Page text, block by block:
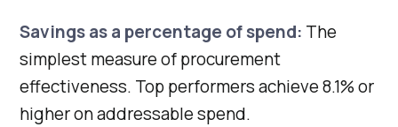
Savings as a percentage of spend: The
simplest measure of procurement
effectiveness. Top performers achieve 8.1% or
higher on addressable spend.